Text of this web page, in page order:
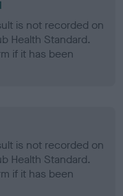
is not recorded on
Health Standard.
if it has been
is not recorded on
Health Standard.
if it has been